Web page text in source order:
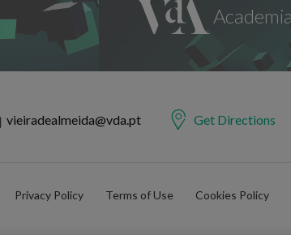
vieiradealmeida@vda.pt Get Directions
Privacy Policy Terms of Use Cookies Policy